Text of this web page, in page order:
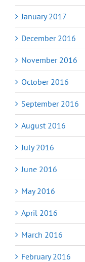
January 2017
December 2016
November 2016
October 2016
September 2016
August 2016
July 2016
June 2016
May 2016
April 2016
March 2016
February 2016